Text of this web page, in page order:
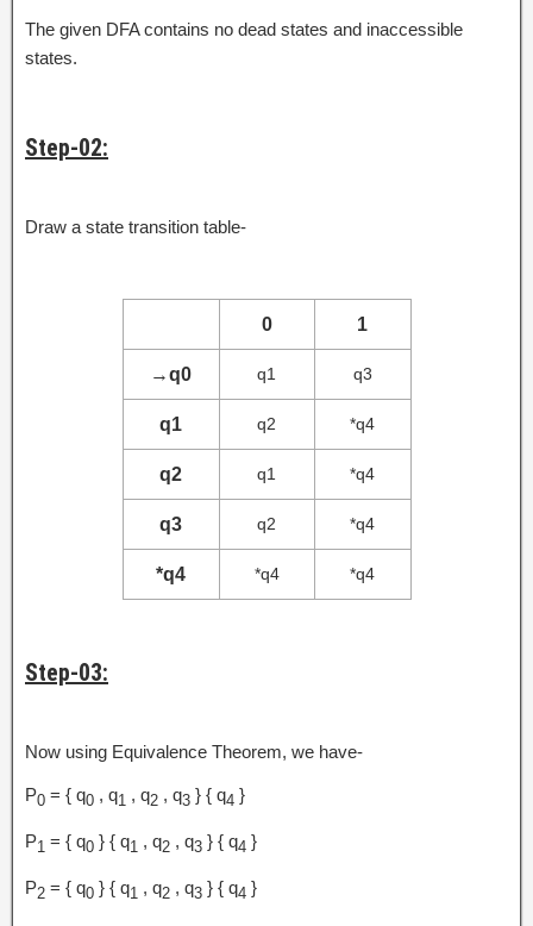
The given DFA contains no dead states and inaccessible
states.
Step-02:
Draw a state transition table-
0 1
→q0 q1 q3
q1 q2 *q4
q2 q1 *q4
q3 q2 *q4
*q4 *q4 *q4
Step-03:
Now using Equivalence Theorem, we have-
P0 = { q0 , q1 , q2 , q3 } { q4 }
P1 = { q0 } { q1 , q2 , q3 } { q4 }
P2 = { q0 } { q1 , q2 , q3 } { q4 }